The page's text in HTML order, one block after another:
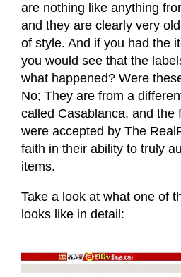
are nothing like anything
and they are clearly very
of style. And if you had the
you would see that the
what happened? Were
No; They are from a
called Casablanca, and the
were accepted by The
faith in their ability to truly
items.
Take a look at what one of
looks like in detail: